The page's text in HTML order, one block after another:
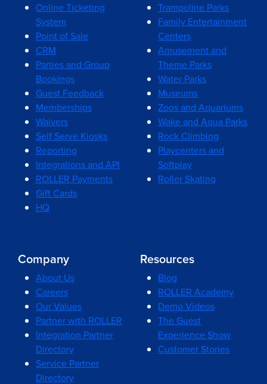
Online Ticketing
System
Point of Sale
CRM
Parties and Group
Bookings
Guest Feedback
Memberships
Waivers
Self Serve Kiosks
Reporting
Integrations and API
ROLLER Payments
Gift Cards
HQ
Trampoline Parks
Family Entertainment
Centers
Amusement and
Theme Parks
Water Parks
Museums
Zoos and Aquariums
Wake and Aqua Parks
Rock Climbing
Playcenters and
Softplay
Roller Skating
Company
About Us
Careers
Our Values
Partner with ROLLER
Integration Partner
Directory
Service Partner
Directory
Resources
Blog
ROLLER Academy
Demo Videos
The Guest
Experience Show
Customer Stories